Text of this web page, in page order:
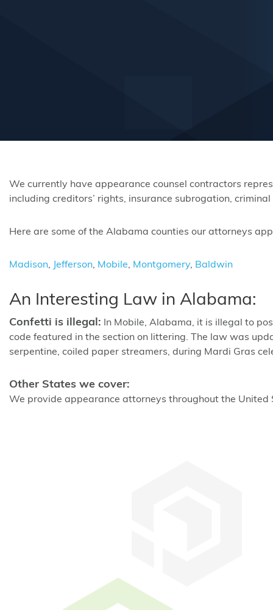
We currently have appearance counsel contractors
including creditors’ rights, insurance subrogation,
Here are some of the Alabama counties our attorneys
Madison, Jefferson, Mobile, Montgomery, Baldwin
An Interesting Law in Alabama:
Confetti is illegal: In Mobile, Alabama, it is illegal to
code featured in the section on littering. The law was
serpentine, coiled paper streamers, during Mardi Gras
Other States we cover:
We provide appearance attorneys throughout the